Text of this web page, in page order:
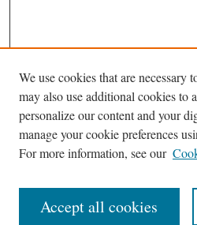
Journal Home
Editorial Board
Receive Email Notices or RSS
We use cookies that are necessary
may also use additional cookies to
personalize our content and your
manage your cookie preferences
For more information, see our
Accept all cookies